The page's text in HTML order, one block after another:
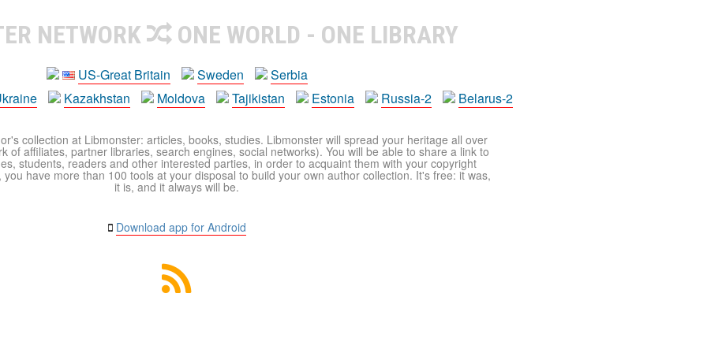
NETWORK ONE WORLD - ONE LIBRARY
US-Great Britain Sweden
Serbia
Kazakhstan Moldova Tajikistan Estonia Russia-2 Belarus-2
collection at Libmonster: articles, books, studies. Libmonster will spread your heritage all over
of affiliates, partner libraries, search engines, social networks). You will be able to share a link to
students, readers and other interested parties, in order to acquaint them with your copyright
have more than 100 tools at your disposal to build your own author collection. It's free: it was,
it is, and it always will be.
Download app for Android